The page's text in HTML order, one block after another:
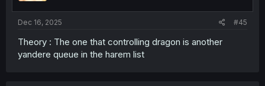
Dec 16, 2025 #45
Theory : The one that controlling dragon is another
yandere queue in the harem list